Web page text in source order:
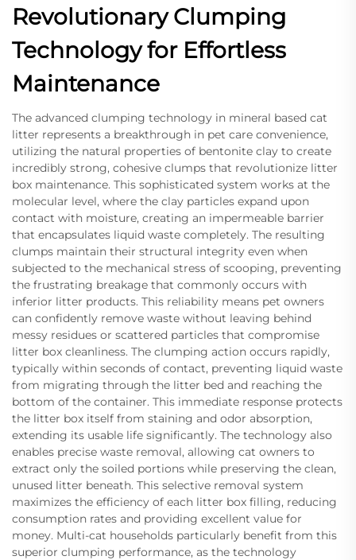
Revolutionary Clumping
Technology for Effortless
Maintenance
The advanced clumping technology in mineral based cat
litter represents a breakthrough in pet care convenience,
utilizing the natural properties of bentonite clay to create
incredibly strong, cohesive clumps that revolutionize litter
box maintenance. This sophisticated system works at the
molecular level, where the clay particles expand upon
contact with moisture, creating an impermeable barrier
that encapsulates liquid waste completely. The resulting
clumps maintain their structural integrity even when
subjected to the mechanical stress of scooping, preventing
the frustrating breakage that commonly occurs with
inferior litter products. This reliability means pet owners
can confidently remove waste without leaving behind
messy residues or scattered particles that compromise
litter box cleanliness. The clumping action occurs rapidly,
typically within seconds of contact, preventing liquid waste
from migrating through the litter bed and reaching the
bottom of the container. This immediate response protects
the litter box itself from staining and odor absorption,
extending its usable life significantly. The technology also
enables precise waste removal, allowing cat owners to
extract only the soiled portions while preserving the clean,
unused litter beneath. This selective removal system
maximizes the efficiency of each litter box filling, reducing
consumption rates and providing excellent value for
money. Multi-cat households particularly benefit from this
superior clumping performance, as the technology